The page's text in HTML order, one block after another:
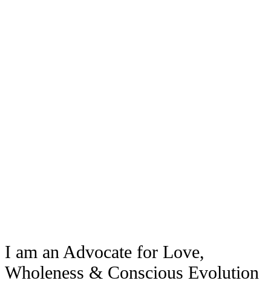
I am an Advocate for Love,
Wholeness & Conscious Evolution